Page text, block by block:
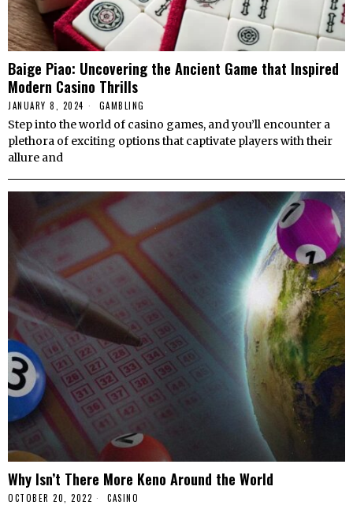
Baige Piao: Uncovering the Ancient Game that Inspired
Modern Casino Thrills
JANUARY 8, 2024 GAMBLING
Step into the world of casino games, and you’ll encounter a
plethora of exciting options that captivate players with their
allure and
Why Isn’t There More Keno Around the World
OCTOBER 20, 2022 CASINO